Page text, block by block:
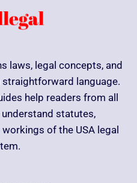
laws, legal concepts, and
language.
help readers from all
statutes,
of the USA legal